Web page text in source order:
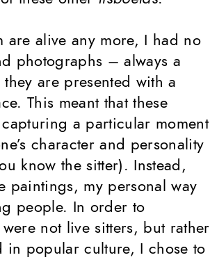
are alive any more, I had no
photographs – always a
are presented with a
This meant that these
a particular moment
character and personality
know the sitter). Instead,
paintings, my personal way
people. In order to
not live sitters, but rather
popular culture, I chose to